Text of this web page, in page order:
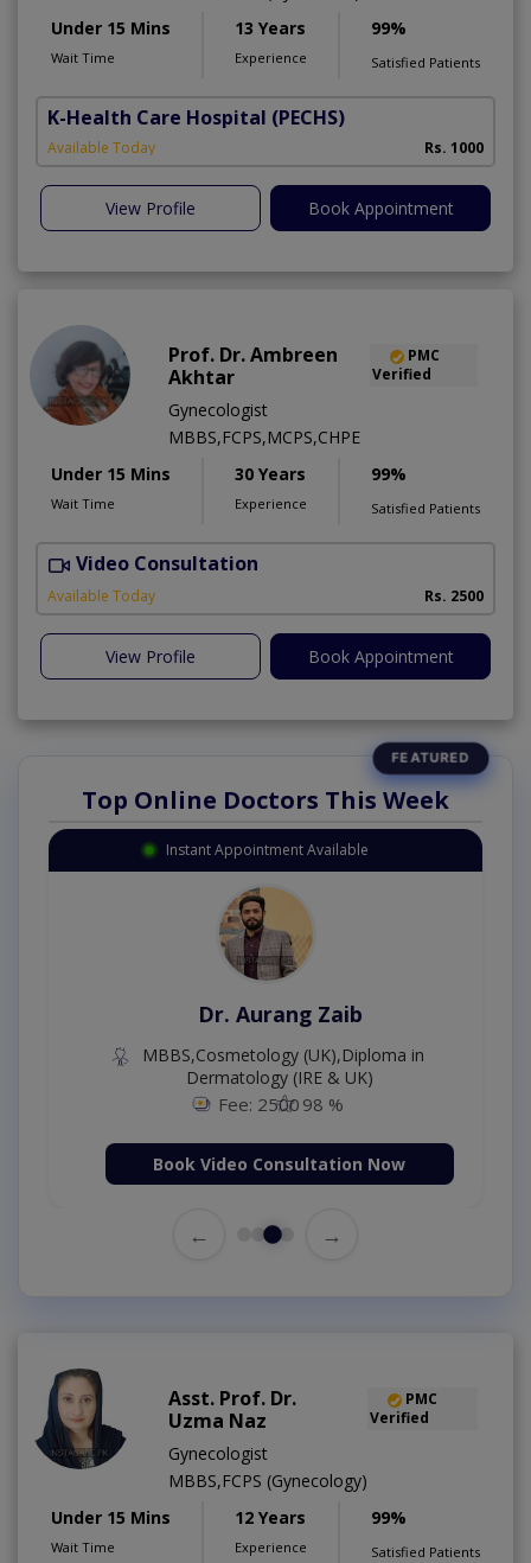
Under 15 Mins
Wait Time
13 Years
Experience
99%
Satisfied Patients
K-Health Care Hospital (PECHS)
Available Today Rs. 1000
View Profile Book Appointment
Prof. Dr. Ambreen
Akhtar
PMC
Verified
Gynecologist
MBBS,FCPS,MCPS,CHPE
Under 15 Mins
Wait Time
30 Years
Experience
99%
Satisfied Patients
Video Consultation
Available Today Rs. 2500
View Profile Book Appointment
Top Online Doctors This Week
Instant Appointment Available
Dr. Aurang Zaib
MBBS,Cosmetology (UK),Diploma in
Dermatology (IRE & UK)
Fee: 2500 98 %
Book Video Consultation Now
← →
Asst. Prof. Dr.
Uzma Naz
PMC
Verified
Gynecologist
MBBS,FCPS (Gynecology)
Under 15 Mins
Wait Time
12 Years
Experience
99%
Satisfied Patients